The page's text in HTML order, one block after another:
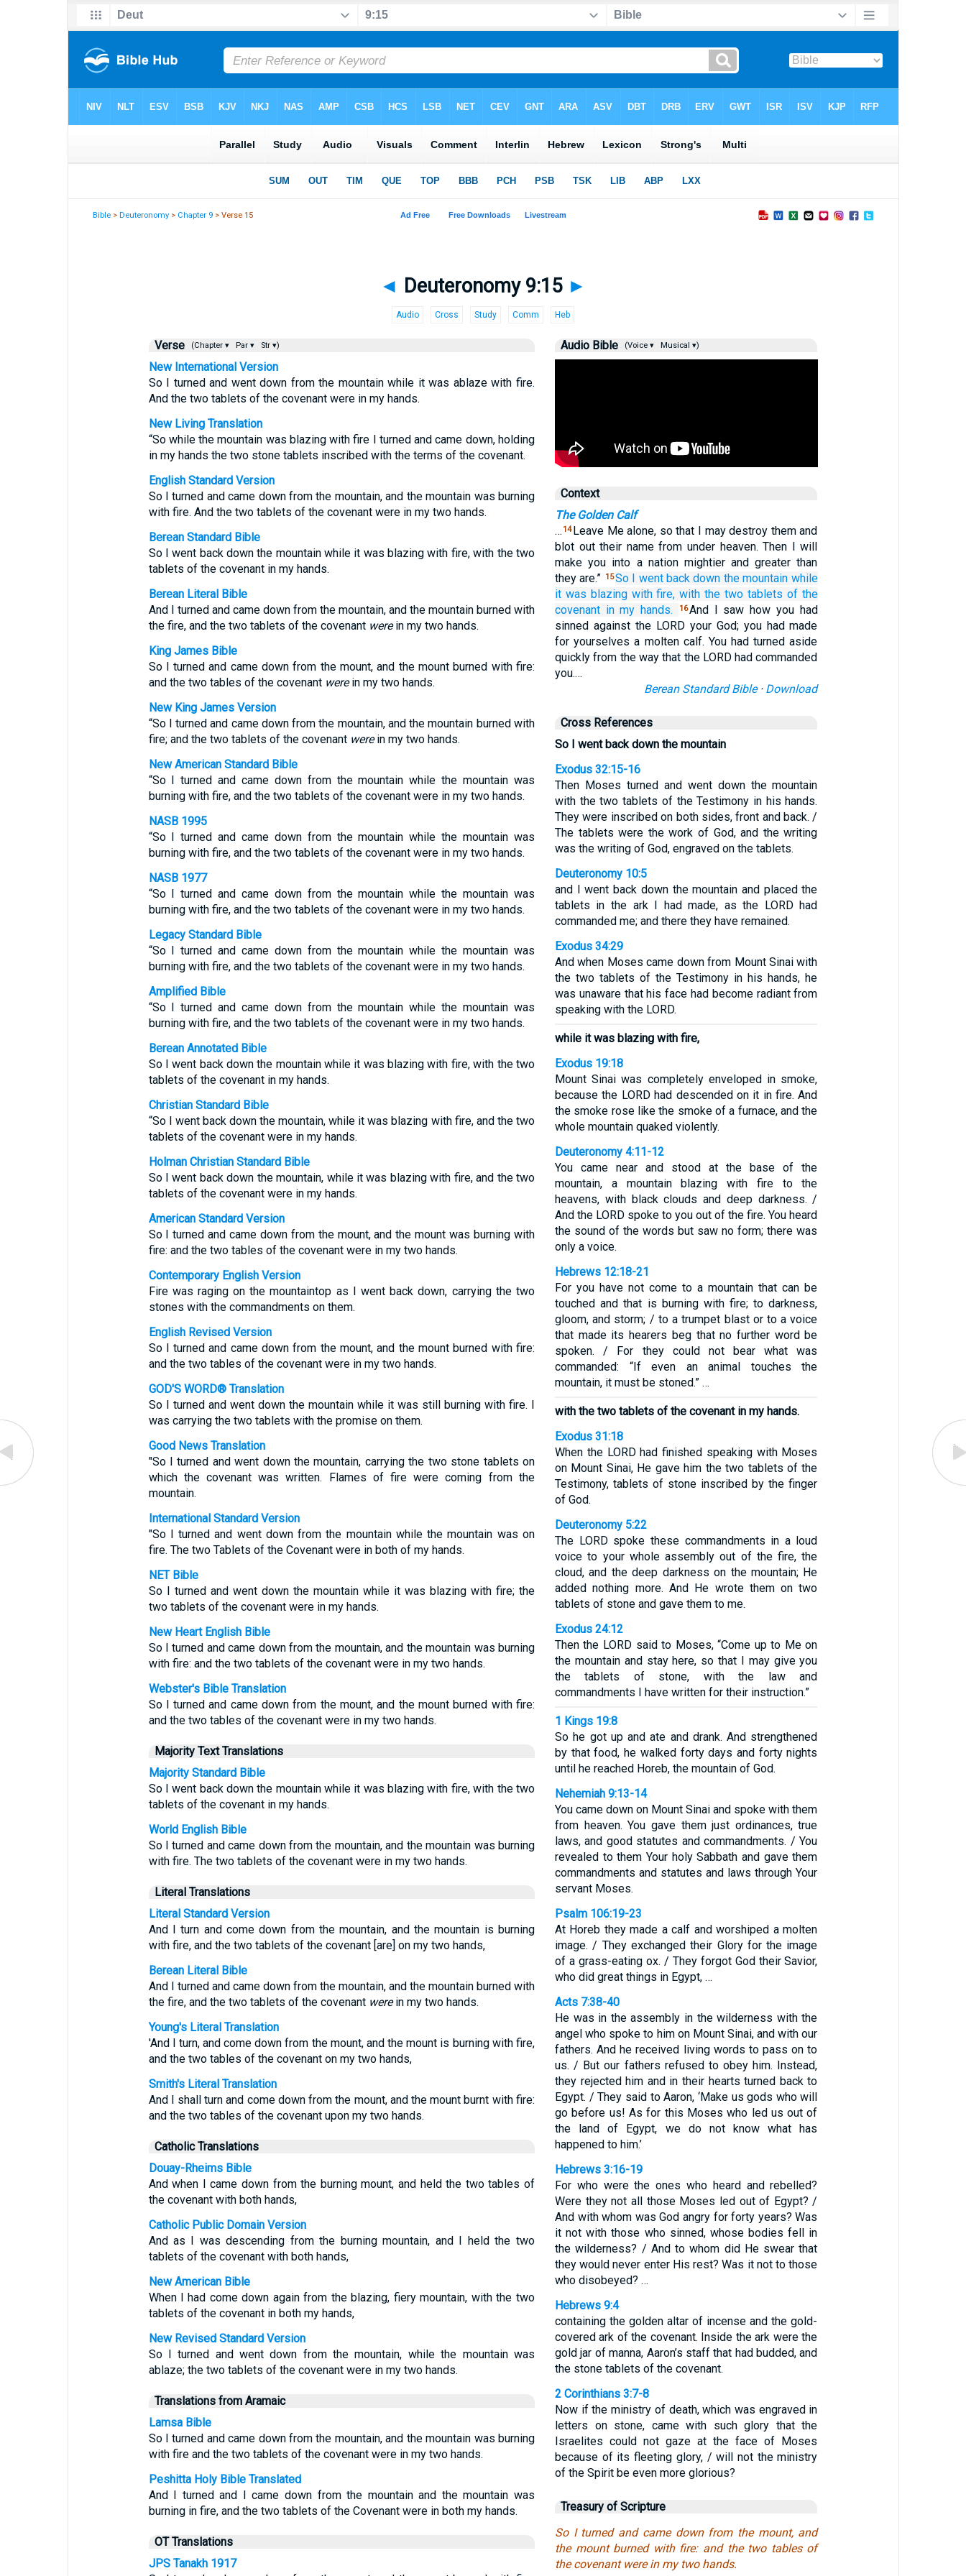
Bible >Deuteronomy > Chapter 9 > Verse 15
◄ Deuteronomy 9:15 ►
Audio Cross Study Comm Heb
Verse (Chapter ▾ Par ▾ Str ▾)
New International Version
So I turned and went down from the mountain while it was ablaze with fire.
And the two tablets of the covenant were in my hands.
New Living Translation
“So while the mountain was blazing with fire I turned and came down, holding
in my hands the two stone tablets inscribed with the terms of the covenant.
English Standard Version
So I turned and came down from the mountain, and the mountain was burning
with fire. And the two tablets of the covenant were in my two hands.
Berean Standard Bible
So I went back down the mountain while it was blazing with fire, with the two
tablets of the covenant in my hands.
Berean Literal Bible
And I turned and came down from the mountain, and the mountain burned with
the fire, and the two tablets of the covenant werein my two hands.
King James Bible
So I turned and came down from the mount, and the mount burned with fire:
and the two tables of the covenant werein my two hands.
New King James Version
“So I turned and came down from the mountain, and the mountain burned with
fire; and the two tablets of the covenant werein my two hands.
New American Standard Bible
“So I turned and came down from the mountain while the mountain was
burning with fire, and the two tablets of the covenant were in my two hands.
NASB 1995
“So I turned and came down from the mountain while the mountain was
burning with fire, and the two tablets of the covenant were in my two hands.
NASB 1977
“So I turned and came down from the mountain while the mountain was
burning with fire, and the two tablets of the covenant were in my two hands.
Legacy Standard Bible
“So I turned and came down from the mountain while the mountain was
burning with fire, and the two tablets of the covenant were in my two hands.
Amplified Bible
“So I turned and came down from the mountain while the mountain was
burning with fire, and the two tablets of the covenant were in my two hands.
Berean Annotated Bible
So I went back down the mountain while it was blazing with fire, with the two
tablets of the covenant in my hands.
Christian Standard Bible
“So I went back down the mountain, while it was blazing with fire, and the two
tablets of the covenant were in my hands.
Holman Christian Standard Bible
So I went back down the mountain, while it was blazing with fire, and the two
tablets of the covenant were in my hands.
American Standard Version
So I turned and came down from the mount, and the mount was burning with
fire: and the two tables of the covenant were in my two hands.
Contemporary English Version
Fire was raging on the mountaintop as I went back down, carrying the two
stones with the commandments on them.
English Revised Version
So I turned and came down from the mount, and the mount burned with fire:
and the two tables of the covenant were in my two hands.
GOD'S WORD® Translation
So I turned and went down the mountain while it was still burning with fire. I
was carrying the two tablets with the promise on them.
Good News Translation
"So I turned and went down the mountain, carrying the two stone tablets on
which the covenant was written. Flames of fire were coming from the
mountain.
International Standard Version
"So I turned and went down from the mountain while the mountain was on
fire. The two Tablets of the Covenant were in both of my hands.
NET Bible
So I turned and went down the mountain while it was blazing with fire; the
two tablets of the covenant were in my hands.
New Heart English Bible
So I turned and came down from the mountain, and the mountain was burning
with fire: and the two tablets of the covenant were in my two hands.
Webster's Bible Translation
So I turned and came down from the mount, and the mount burned with fire:
and the two tables of the covenant were in my two hands.
Majority Text Translations
Majority Standard Bible
So I went back down the mountain while it was blazing with fire, with the two
tablets of the covenant in my hands.
World English Bible
So I turned and came down from the mountain, and the mountain was burning
with fire. The two tablets of the covenant were in my two hands.
Literal Translations
Literal Standard Version
And I turn and come down from the mountain, and the mountain is burning
with fire, and the two tablets of the covenant [are] on my two hands,
Berean Literal Bible
And I turned and came down from the mountain, and the mountain burned with
the fire, and the two tablets of the covenant werein my two hands.
Young's Literal Translation
'And I turn, and come down from the mount, and the mount is burning with fire,
and the two tables of the covenant on my two hands,
Smith's Literal Translation
And I shall turn and come down from the mount, and the mount burnt with fire:
and the two tables of the covenant upon my two hands.
Catholic Translations
Douay-Rheims Bible
And when I came down from the burning mount, and held the two tables of
the covenant with both hands,
Catholic Public Domain Version
And as I was descending from the burning mountain, and I held the two
tablets of the covenant with both hands,
New American Bible
When I had come down again from the blazing, fiery mountain, with the two
tablets of the covenant in both my hands,
New Revised Standard Version
So I turned and went down from the mountain, while the mountain was
ablaze; the two tablets of the covenant were in my two hands.
Translations from Aramaic
Lamsa Bible
So I turned and came down from the mountain, and the mountain was burning
with fire and the two tablets of the covenant were in my two hands.
Peshitta Holy Bible Translated
And I turned and I came down from the mountain and the mountain was
burning in fire, and the two tablets of the Covenant were in both my hands.
OT Translations
JPS Tanakh 1917
Audio Bible (Voice ▾ Musical ▾)
Context
The Golden Calf
… 14 Leave Me alone, so that I may destroy them and
blot out their name from under heaven. Then I will
make you into a nation mightier and greater than
they are.” 15So I went back down the mountain while
it was blazing with fire, with the two tablets of the
covenant in my hands. 16And I saw how you had
sinned against the LORD your God; you had made
for yourselves a molten calf. You had turned aside
quickly from the way that the LORD had commanded
you.…
Berean Standard Bible· Download
Cross References
So I went back down the mountain
Exodus 32:15-16
Then Moses turned and went down the mountain
with the two tablets of the Testimony in his hands.
They were inscribed on both sides, front and back. /
The tablets were the work of God, and the writing
was the writing of God, engraved on the tablets.
Deuteronomy 10:5
and I went back down the mountain and placed the
tablets in the ark I had made, as the LORD had
commanded me; and there they have remained.
Exodus 34:29
And when Moses came down from Mount Sinai with
the two tablets of the Testimony in his hands, he
was unaware that his face had become radiant from
speaking with the LORD.
while it was blazing with fire,
Exodus 19:18
Mount Sinai was completely enveloped in smoke,
because the LORD had descended on it in fire. And
the smoke rose like the smoke of a furnace, and the
whole mountain quaked violently.
Deuteronomy 4:11-12
You came near and stood at the base of the
mountain, a mountain blazing with fire to the
heavens, with black clouds and deep darkness. /
And the LORD spoke to you out of the fire. You heard
the sound of the words but saw no form; there was
only a voice.
Hebrews 12:18-21
For you have not come to a mountain that can be
touched and that is burning with fire; to darkness,
gloom, and storm; / to a trumpet blast or to a voice
that made its hearers beg that no further word be
spoken. / For they could not bear what was
commanded: “If even an animal touches the
mountain, it must be stoned.” …
with the two tablets of the covenant in my hands.
Exodus 31:18
When the LORD had finished speaking with Moses
on Mount Sinai, He gave him the two tablets of the
Testimony, tablets of stone inscribed by the finger
of God.
Deuteronomy 5:22
The LORD spoke these commandments in a loud
voice to your whole assembly out of the fire, the
cloud, and the deep darkness on the mountain; He
added nothing more. And He wrote them on two
tablets of stone and gave them to me.
Exodus 24:12
Then the LORD said to Moses, “Come up to Me on
the mountain and stay here, so that I may give you
the tablets of stone, with the law and
commandments I have written for their instruction.”
1 Kings 19:8
So he got up and ate and drank. And strengthened
by that food, he walked forty days and forty nights
until he reached Horeb, the mountain of God.
Nehemiah 9:13-14
You came down on Mount Sinai and spoke with them
from heaven. You gave them just ordinances, true
laws, and good statutes and commandments. / You
revealed to them Your holy Sabbath and gave them
commandments and statutes and laws through Your
servant Moses.
Psalm 106:19-23
At Horeb they made a calf and worshiped a molten
image. / They exchanged their Glory for the image
of a grass-eating ox. / They forgot God their Savior,
who did great things in Egypt, …
Acts 7:38-40
He was in the assembly in the wilderness with the
angel who spoke to him on Mount Sinai, and with our
fathers. And he received living words to pass on to
us. / But our fathers refused to obey him. Instead,
they rejected him and in their hearts turned back to
Egypt. / They said to Aaron, ‘Make us gods who will
go before us! As for this Moses who led us out of
the land of Egypt, we do not know what has
happened to him.’
Hebrews 3:16-19
For who were the ones who heard and rebelled?
Were they not all those Moses led out of Egypt? /
And with whom was God angry for forty years? Was
it not with those who sinned, whose bodies fell in
the wilderness? / And to whom did He swear that
they would never enter His rest? Was it not to those
who disobeyed? …
Hebrews 9:4
containing the golden altar of incense and the gold-
covered ark of the covenant. Inside the ark were the
gold jar of manna, Aaron’s staff that had budded, and
the stone tablets of the covenant.
2 Corinthians 3:7-8
Now if the ministry of death, which was engraved in
letters on stone, came with such glory that the
Israelites could not gaze at the face of Moses
because of its fleeting glory, / will not the ministry
of the Spirit be even more glorious?
Treasury of Scripture
So I turned and came down from the mount, and
the mount burned with fire: and the two tables of
the covenant were in my two hands.